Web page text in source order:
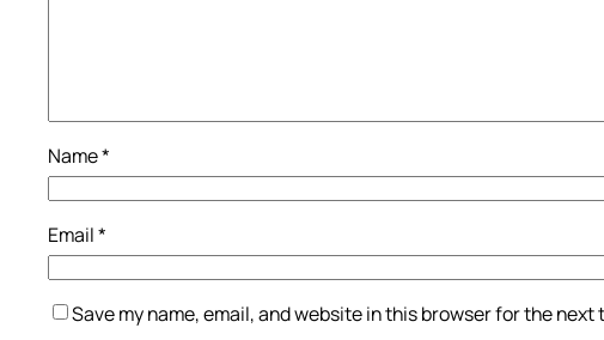
Name*
Email*
Save my name, email, and website in this browser for the next